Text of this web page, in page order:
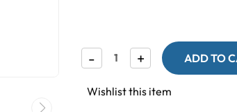
Decrease
Quantity
Buffet
Ball
- Increase
Quantity
Buffet
Ball
+
Wishlist this item